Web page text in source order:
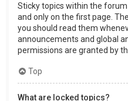
Sticky topics within the
and only on the first page.
you should read them
announcements and global
permissions are granted by
Top
What are locked topics?